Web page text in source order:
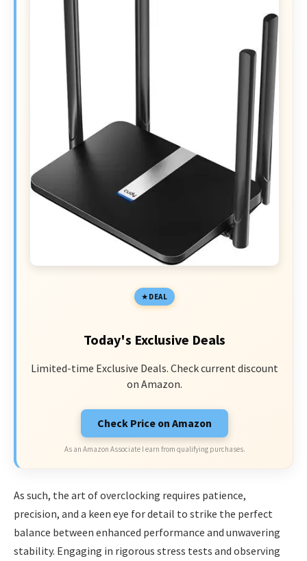
DEAL
Today's Exclusive Deals
Limited-time Exclusive Deals. Check current discount
on Amazon.
Check Price on Amazon
As an Amazon Associate I earn from qualifying purchases.
As such, the art of overclocking requires patience,
precision, and a keen eye for detail to strike the perfect
balance between enhanced performance and unwavering
stability. Engaging in rigorous stress tests and observing